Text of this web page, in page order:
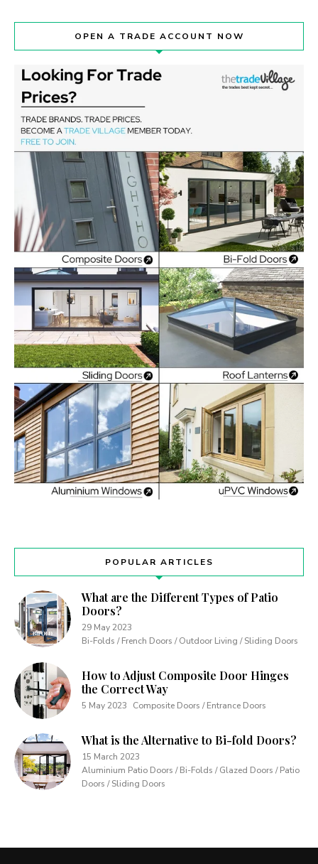
OPEN A TRADE ACCOUNT NOW
POPULAR ARTICLES
What are the Different Types of Patio
Doors?
29 May 2023
Bi-Folds / French Doors / Outdoor Living / Sliding Doors
How to Adjust Composite Door Hinges
the Correct Way
5 May 2023 Composite Doors / Entrance Doors
What is the Alternative to Bi-fold Doors?
15 March 2023
Aluminium Patio Doors / Bi-Folds / Glazed Doors / Patio
Doors / Sliding Doors